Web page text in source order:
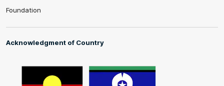
Foundation
Acknowledgment of Country